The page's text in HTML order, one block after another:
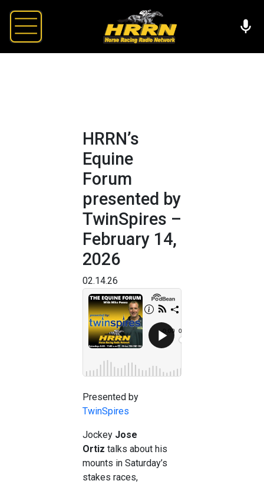
HRRN’s
Equine
Forum
presented by
TwinSpires –
February 14,
2026
02.14.26
Presented by
TwinSpires
Jockey Jose
Ortiz talks about his
mounts in Saturday’s
stakes races,